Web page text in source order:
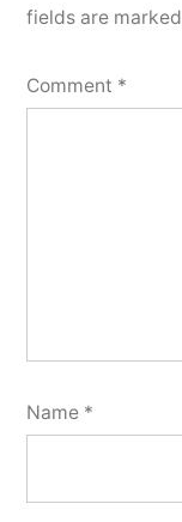
fields are marked
Comment *
Name *